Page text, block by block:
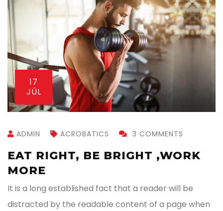
13
JÚL
ADMIN ACROBATICS 1 COMMENT
GETTING BACK INTO CROSSFIT
AFTER VACATION
It is a long established fact that a reader will be
distracted by the readable content of a page when